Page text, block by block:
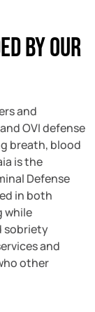
By Our
and
OVI defense
breath, blood
is the
Defense
in both
while
sobriety
and
other